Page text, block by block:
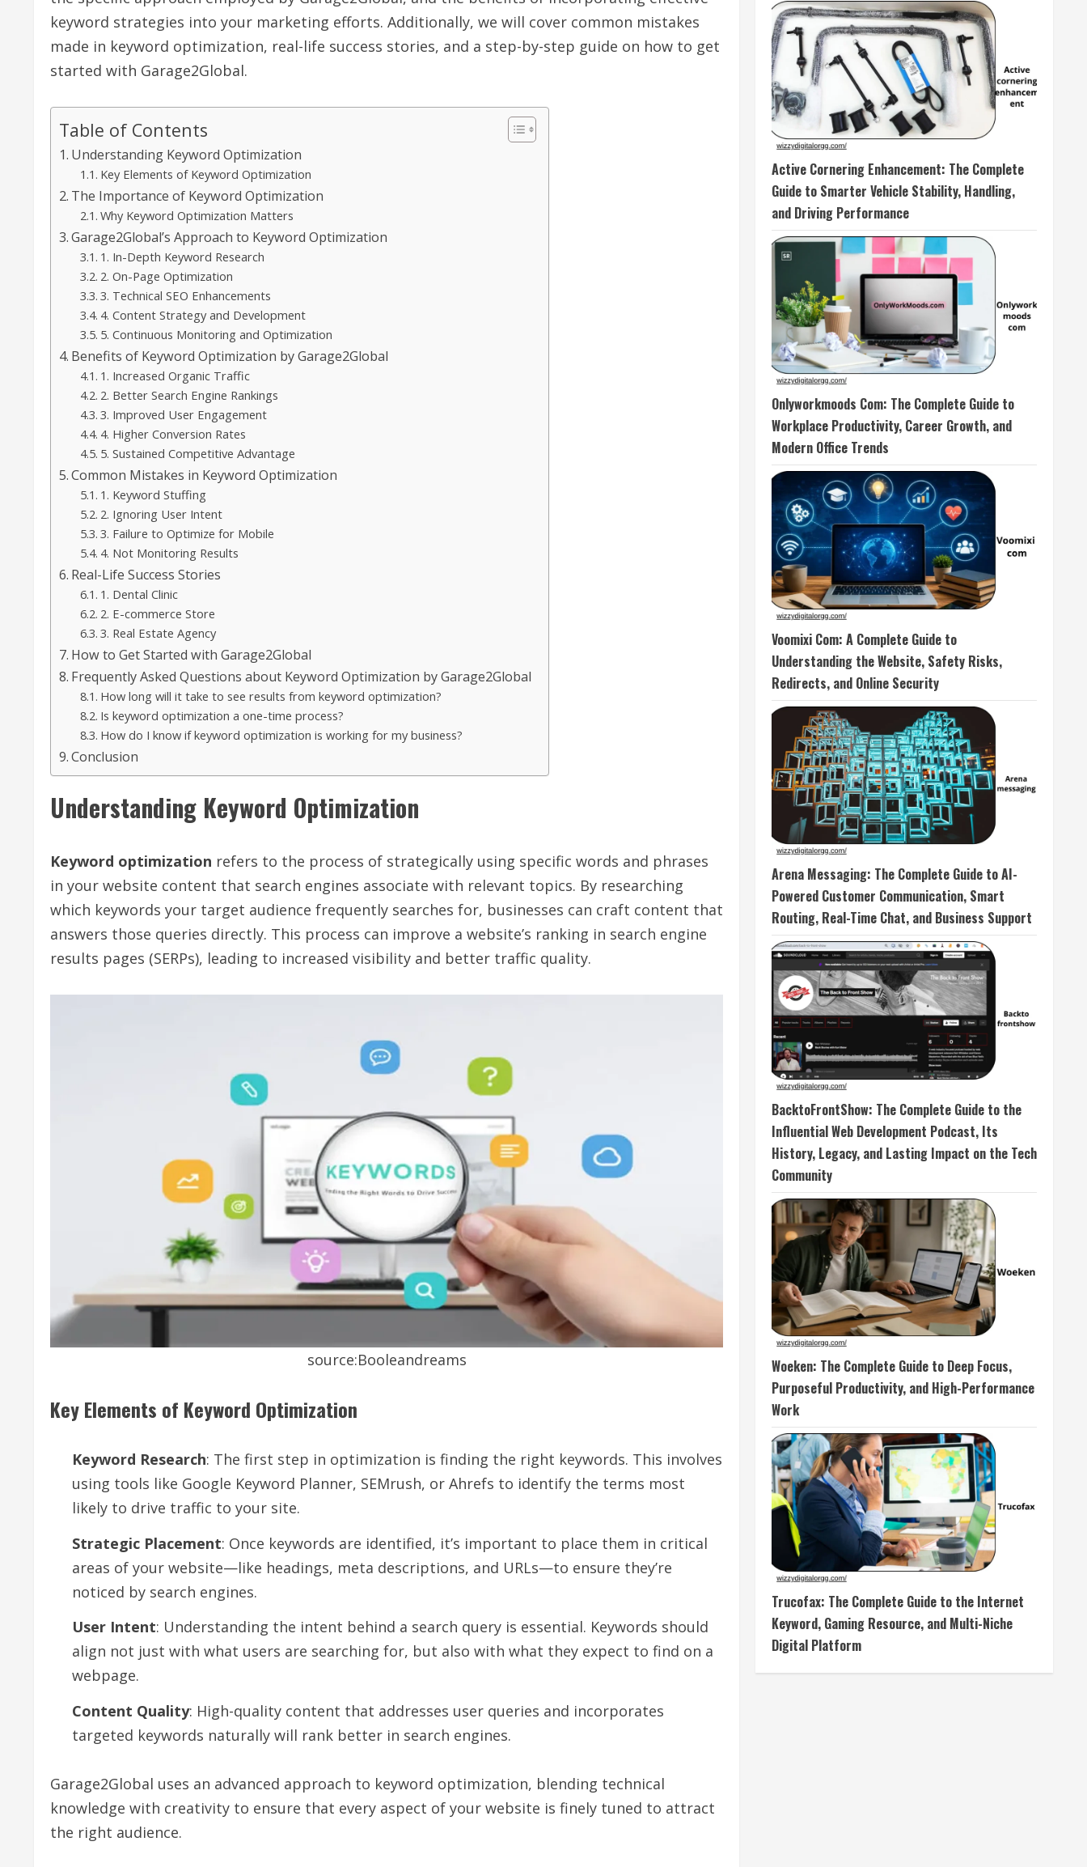
keyword strategies into your marketing efforts. Additionally, we will cover common mistakes
made in keyword optimization, real-life success stories, and a step-by-step guide on how to get
started with Garage2Global.
Table of Contents
Understanding Keyword Optimization
Key Elements of Keyword Optimization
The Importance of Keyword Optimization
Why Keyword Optimization Matters
Garage2Global’s Approach to Keyword Optimization
1. In-Depth Keyword Research
2. On-Page Optimization
3. Technical SEO Enhancements
4. Content Strategy and Development
5. Continuous Monitoring and Optimization
Benefits of Keyword Optimization by Garage2Global
1. Increased Organic Traffic
2. Better Search Engine Rankings
3. Improved User Engagement
4. Higher Conversion Rates
5. Sustained Competitive Advantage
Common Mistakes in Keyword Optimization
1. Keyword Stuffing
2. Ignoring User Intent
3. Failure to Optimize for Mobile
4. Not Monitoring Results
Real-Life Success Stories
1. Dental Clinic
2. E-commerce Store
3. Real Estate Agency
How to Get Started with Garage2Global
Frequently Asked Questions about Keyword Optimization by Garage2Global
How long will it take to see results from keyword optimization?
Is keyword optimization a one-time process?
How do I know if keyword optimization is working for my business?
Conclusion
Understanding Keyword Optimization
Keyword optimization refers to the process of strategically using specific words and phrases
in your website content that search engines associate with relevant topics. By researching
which keywords your target audience frequently searches for, businesses can craft content that
answers those queries directly. This process can improve a website’s ranking in search engine
results pages (SERPs), leading to increased visibility and better traffic quality.
source:Booleandreams
Key Elements of Keyword Optimization
Keyword Research: The first step in optimization is finding the right keywords. This involves
using tools like Google Keyword Planner, SEMrush, or Ahrefs to identify the terms most
likely to drive traffic to your site.
Strategic Placement: Once keywords are identified, it’s important to place them in critical
areas of your website—like headings, meta descriptions, and URLs—to ensure they’re
noticed by search engines.
User Intent: Understanding the intent behind a search query is essential. Keywords should
align not just with what users are searching for, but also with what they expect to find on a
webpage.
Content Quality: High-quality content that addresses user queries and incorporates
targeted keywords naturally will rank better in search engines.
Garage2Global uses an advanced approach to keyword optimization, blending technical
knowledge with creativity to ensure that every aspect of your website is finely tuned to attract
the right audience.
Active Cornering Enhancement: The Complete
Guide to Smarter Vehicle Stability, Handling,
and Driving Performance
Onlyworkmoods Com: The Complete Guide to
Workplace Productivity, Career Growth, and
Modern Office Trends
Voomixi Com: A Complete Guide to
Understanding the Website, Safety Risks,
Redirects, and Online Security
Arena Messaging: The Complete Guide to AI-
Powered Customer Communication, Smart
Routing, Real-Time Chat, and Business Support
BacktoFrontShow: The Complete Guide to the
Influential Web Development Podcast, Its
History, Legacy, and Lasting Impact on the Tech
Community
Woeken: The Complete Guide to Deep Focus,
Purposeful Productivity, and High-Performance
Work
Trucofax: The Complete Guide to the Internet
Keyword, Gaming Resource, and Multi-Niche
Digital Platform